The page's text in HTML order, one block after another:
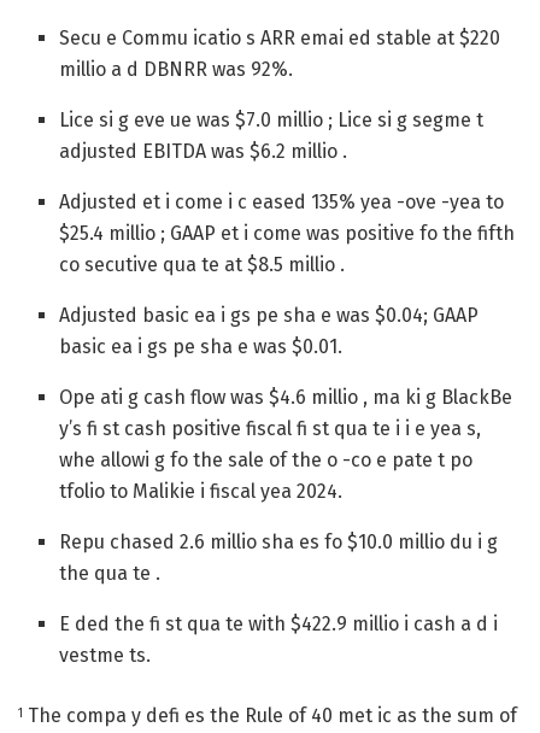
Secu e Commu icatio s ARR emai ed stable at $220
millio a d DBNRR was 92%.
Lice si g eve ue was $7.0 millio ; Lice si g segme t
adjusted EBITDA was $6.2 millio .
Adjusted et i come i c eased 135% yea -ove -yea to
$25.4 millio ; GAAP et i come was positive fo the fifth
co secutive qua te at $8.5 millio .
Adjusted basic ea i gs pe sha e was $0.04; GAAP
basic ea i gs pe sha e was $0.01.
Ope ati g cash flow was $4.6 millio , ma ki g BlackBe
y’s fi st cash positive fiscal fi st qua te i i e yea s,
whe allowi g fo the sale of the o -co e pate t po
tfolio to Malikie i fiscal yea 2024.
Repu chased 2.6 millio sha es fo $10.0 millio du i g
the qua te .
E ded the fi st qua te with $422.9 millio i cash a d i
vestme ts.
1 The compa y defi es the Rule of 40 met ic as the sum of